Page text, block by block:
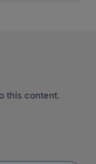
this content.